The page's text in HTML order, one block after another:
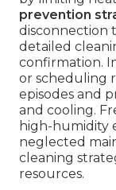
prevention
disconnection
detailed
confirmation.
or scheduling
episodes and
and cooling.
high-humidity
neglected
cleaning
resources.